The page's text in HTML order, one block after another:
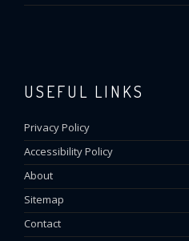
USEFUL LINKS
Privacy Policy
Accessibility Policy
About
Sitemap
Contact